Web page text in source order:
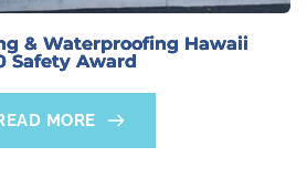
& Waterproofing Hawaii
Safety Award
MORE